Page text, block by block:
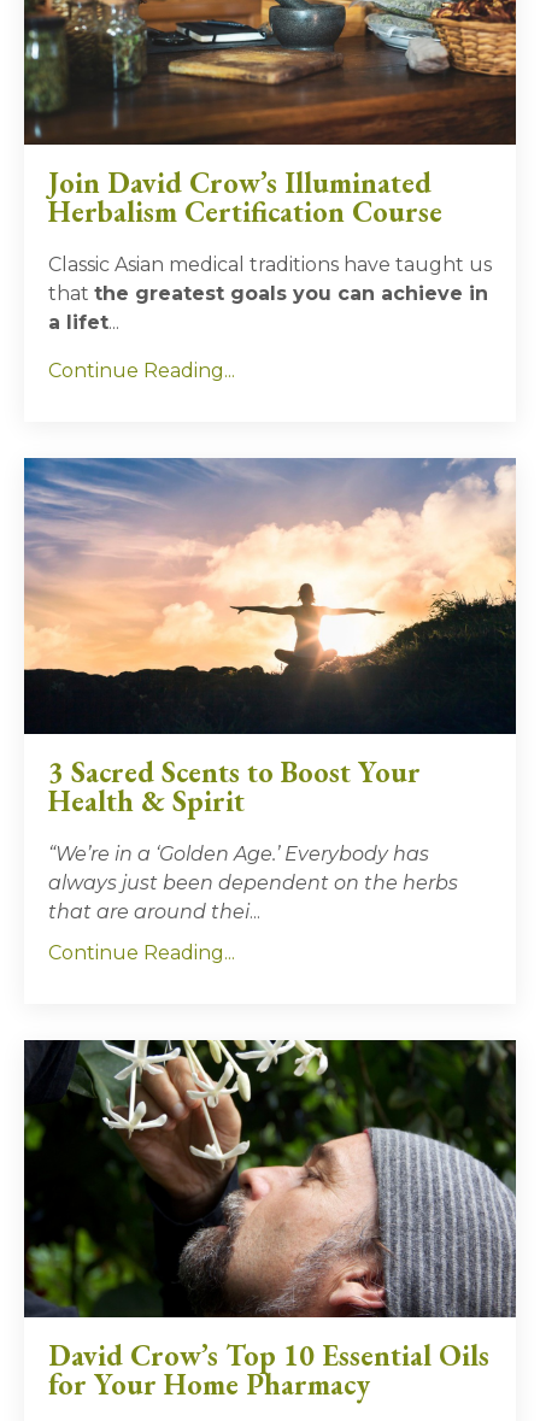
Join David Crow’s Illuminated
Herbalism Certification Course
Classic Asian medical traditions have taught us
that the greatest goals you can achieve in
a lifet...
Continue Reading...
3 Sacred Scents to Boost Your
Health & Spirit
“We’re in a ‘Golden Age.’ Everybody has
always just been dependent on the herbs
that are around thei...
Continue Reading...
David Crow’s Top 10 Essential Oils
for Your Home Pharmacy